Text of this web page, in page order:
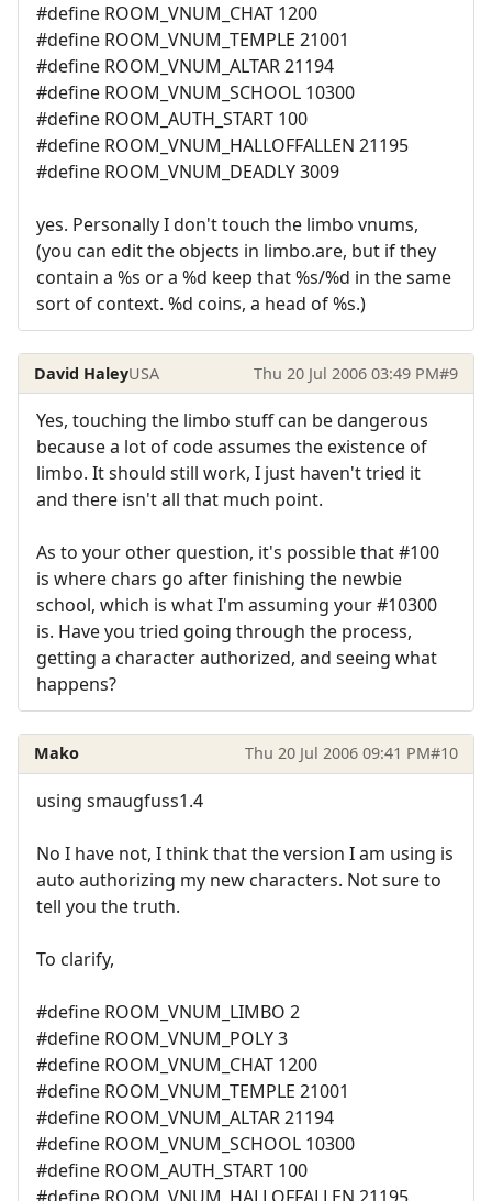
#define ROOM_VNUM_CHAT 1200
#define ROOM_VNUM_TEMPLE 21001
#define ROOM_VNUM_ALTAR 21194
#define ROOM_VNUM_SCHOOL 10300
#define ROOM_AUTH_START 100
#define ROOM_VNUM_HALLOFFALLEN 21195
#define ROOM_VNUM_DEADLY 3009
yes. Personally I don't touch the limbo vnums,
(you can edit the objects in limbo.are, but if they
contain a %s or a %d keep that %s/%d in the same
sort of context. %d coins, a head of %s.)
David HaleyUSA Thu 20 Jul 2006 03:49 PM#9
Yes, touching the limbo stuff can be dangerous
because a lot of code assumes the existence of
limbo. It should still work, I just haven't tried it
and there isn't all that much point.
As to your other question, it's possible that #100
is where chars go after finishing the newbie
school, which is what I'm assuming your #10300
is. Have you tried going through the process,
getting a character authorized, and seeing what
happens?
Mako Thu 20 Jul 2006 09:41 PM#10
using smaugfuss1.4
No I have not, I think that the version I am using is
auto authorizing my new characters. Not sure to
tell you the truth.
To clarify,
#define ROOM_VNUM_LIMBO 2
#define ROOM_VNUM_POLY 3
#define ROOM_VNUM_CHAT 1200
#define ROOM_VNUM_TEMPLE 21001
#define ROOM_VNUM_ALTAR 21194
#define ROOM_VNUM_SCHOOL 10300
#define ROOM_AUTH_START 100